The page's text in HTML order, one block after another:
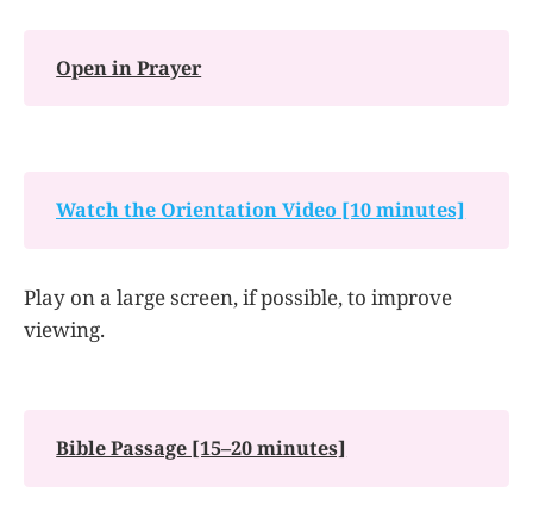
Open in Prayer
Watch the Orientation Video [10 minutes]
Play on a large screen, if possible, to improve
viewing.
Bible Passage [15–20 minutes]